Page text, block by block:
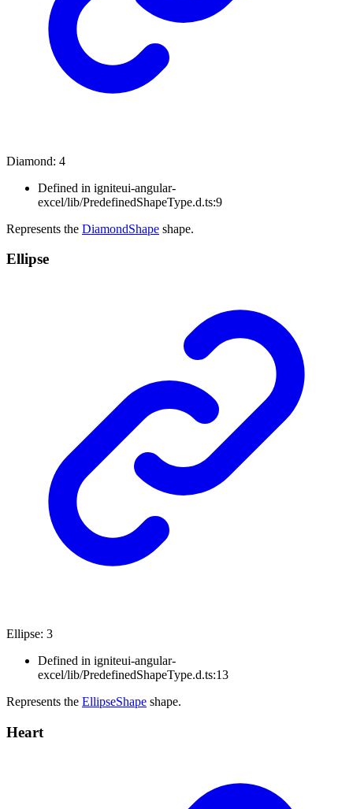
Diamond: 4
Defined in igniteui-angular-
excel/lib/PredefinedShapeType.d.ts:9
Represents the DiamondShape shape.
Ellipse
Ellipse: 3
Defined in igniteui-angular-
excel/lib/PredefinedShapeType.d.ts:13
Represents the EllipseShape shape.
Heart